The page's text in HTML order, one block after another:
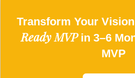
Transform Your
Ready MVPin 3–6
MVP